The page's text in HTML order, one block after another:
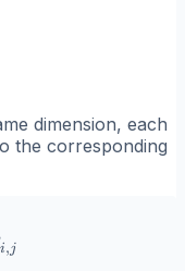
dimension, each
the corresponding
= A_{i,j} +
i,j